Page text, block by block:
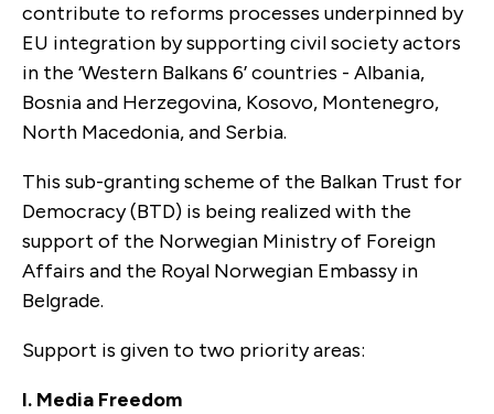
contribute to reforms processes underpinned by
EU integration by supporting civil society actors
in the ‘Western Balkans 6’ countries - Albania,
Bosnia and Herzegovina, Kosovo, Montenegro,
North Macedonia, and Serbia.
This sub-granting scheme of the Balkan Trust for
Democracy (BTD) is being realized with the
support of the Norwegian Ministry of Foreign
Affairs and the Royal Norwegian Embassy in
Belgrade.
Support is given to two priority areas:
I. Media Freedom